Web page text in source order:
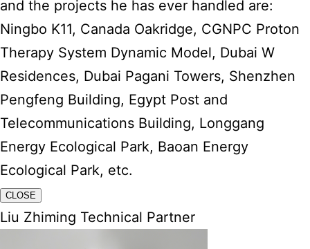
and the projects he has ever handled are:
Ningbo K11, Canada Oakridge, CGNPC Proton
Therapy System Dynamic Model, Dubai W
Residences, Dubai Pagani Towers, Shenzhen
Pengfeng Building, Egypt Post and
Telecommunications Building, Longgang
Energy Ecological Park, Baoan Energy
Ecological Park, etc.
CLOSE
Liu Zhiming Technical Partner